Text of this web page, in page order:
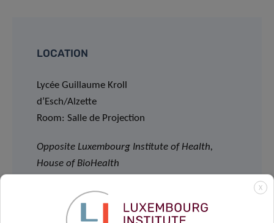
LOCATION
Lycée Guillaume Kroll
d’Esch/Alzette
Room: Salle de Projection
Opposite Luxembourg Institute of Health,
House of BioHealth
LECTURE: 11:00am – 12:15pm
X